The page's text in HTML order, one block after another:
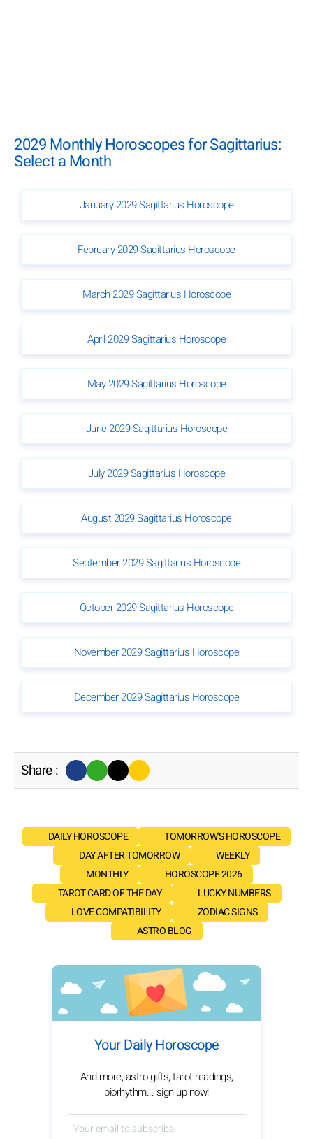
2029 Monthly Horoscopes for Sagittarius:
Select a Month
January 2029 Sagittarius Horoscope
February 2029 Sagittarius Horoscope
March 2029 Sagittarius Horoscope
April 2029 Sagittarius Horoscope
May 2029 Sagittarius Horoscope
June 2029 Sagittarius Horoscope
July 2029 Sagittarius Horoscope
August 2029 Sagittarius Horoscope
September 2029 Sagittarius Horoscope
October 2029 Sagittarius Horoscope
November 2029 Sagittarius Horoscope
December 2029 Sagittarius Horoscope
Share :
DAILY HOROSCOPE
TOMORROW'S HOROSCOPE
DAY AFTER TOMORROW
WEEKLY
MONTHLY
HOROSCOPE 2026
TAROT CARD OF THE DAY
LUCKY NUMBERS
LOVE COMPATIBILITY
ZODIAC SIGNS
ASTRO BLOG
Your Daily Horoscope
And more, astro gifts, tarot readings,
biorhythm... sign up now!